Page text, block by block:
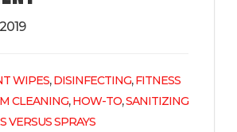
WIPES,DISINFECTING,FITNESS
CLEANING,HOW-TO,SANITIZING
VERSUS SPRAYS